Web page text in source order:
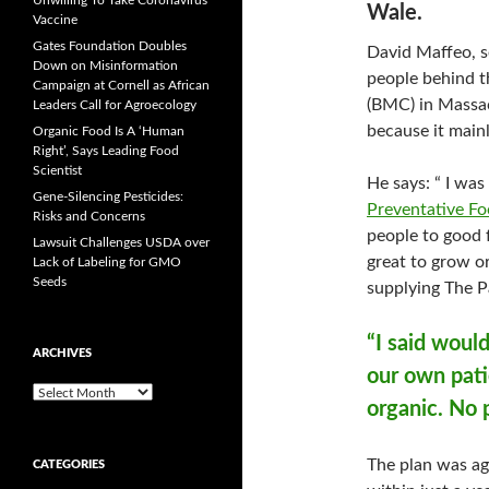
Wale.
David Maffeo,
people behind
(BMC) in
because it
He says: “ I
Preventative
people to good
great to grow
supplying The
“I said
our own
organic. No
The plan was
Vaccine
Gates Foundation Doubles
Down on Misinformation
Campaign at Cornell as African
Leaders Call for Agroecology
Organic Food Is A ‘Human
Right’, Says Leading Food
Scientist
Gene-Silencing Pesticides:
Risks and Concerns
Lawsuit Challenges USDA over
Lack of Labeling for GMO
Seeds
ARCHIVES
A
i
CATEGORIES